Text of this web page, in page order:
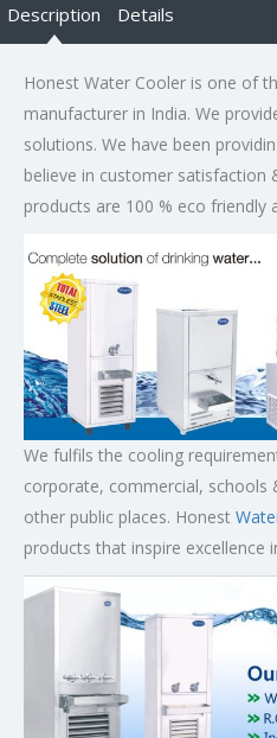
Description Details
Honest Water Cooler is one of
manufacturer in India. We
solutions. We have been
believe in customer satisfaction
products are 100 % eco friendly
We fulfils the cooling
corporate, commercial, schools
other public places. Honest
products that inspire excellence